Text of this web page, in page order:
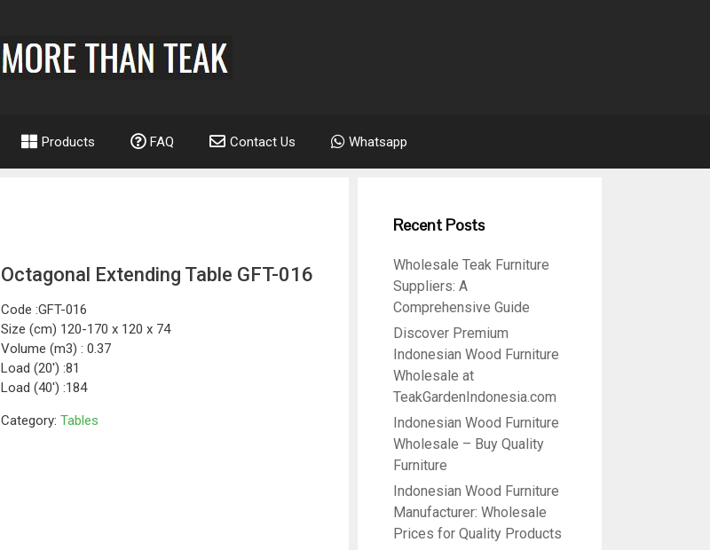
Products FAQ Contact Us Whatsapp
Octagonal Extending Table GFT-016
Code :GFT-016
Size (cm) 120-170 x 120 x 74
Volume (m3) : 0.37
Load (20′) :81
Load (40′) :184
Category: Tables
Recent Posts
Wholesale Teak Furniture
Suppliers: A
Comprehensive Guide
Discover Premium
Indonesian Wood Furniture
Wholesale at
TeakGardenIndonesia.com
Indonesian Wood Furniture
Wholesale – Buy Quality
Furniture
Indonesian Wood Furniture
Manufacturer: Wholesale
Prices for Quality Products